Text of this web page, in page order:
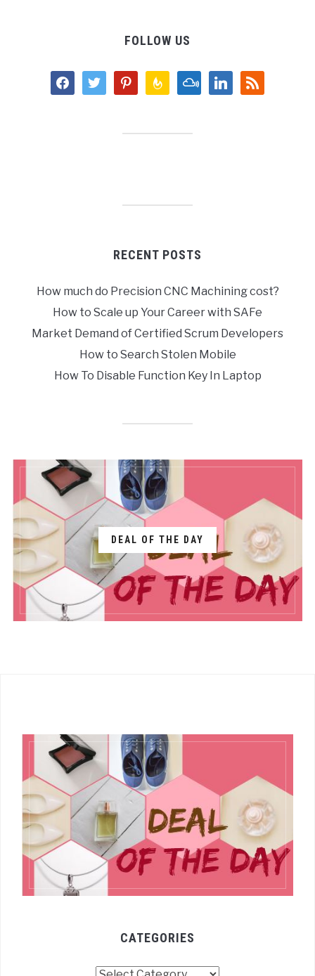
FOLLOW US
facebooktwitter pinterestfeedburnermixcloudlinkedinrss
RECENT POSTS
How much do Precision CNC Machining cost?
How to Scale up Your Career with SAFe
Market Demand of Certified Scrum Developers
How to Search Stolen Mobile
How To Disable Function Key In Laptop
DEAL OF THE DAY
CATEGORIES